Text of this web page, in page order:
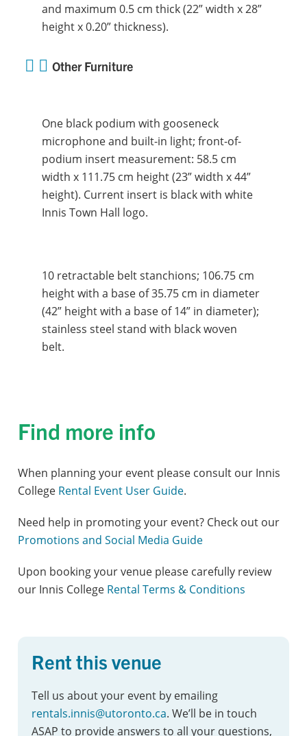
and maximum 0.5 cm thick (22” width x 28”
height x 0.20” thickness).
Other Furniture
One black podium with gooseneck
microphone and built-in light; front-of-
podium insert measurement: 58.5 cm
width x 111.75 cm height (23” width x 44”
height). Current insert is black with white
Innis Town Hall logo.
10 retractable belt stanchions; 106.75 cm
height with a base of 35.75 cm in diameter
(42” height with a base of 14” in diameter);
stainless steel stand with black woven
belt.
Find more info
When planning your event please consult our Innis
College Rental Event User Guide.
Need help in promoting your event? Check out our
Promotions and Social Media Guide
Upon booking your venue please carefully review
our Innis College Rental Terms & Conditions
Rent this venue
Tell us about your event by emailing
rentals.innis@utoronto.ca. We’ll be in touch
ASAP to provide answers to all your questions,